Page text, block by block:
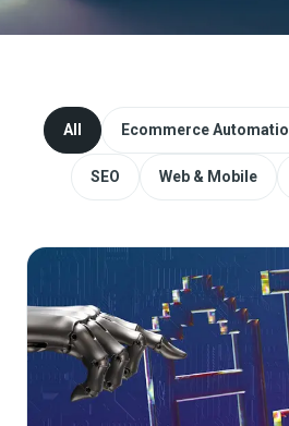
Website Redesign & Migration
Start a
All Ecommerce
SEO Web & Mobile